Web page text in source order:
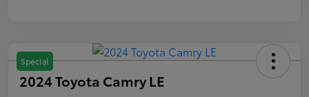
Special
2024 Toyota Camry LE